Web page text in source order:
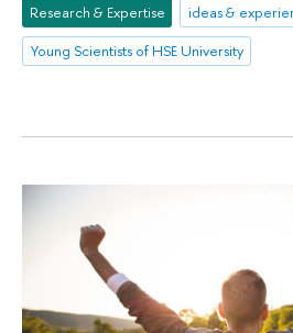
Research & Expertise
ideas &
Young Scientists of HSE University